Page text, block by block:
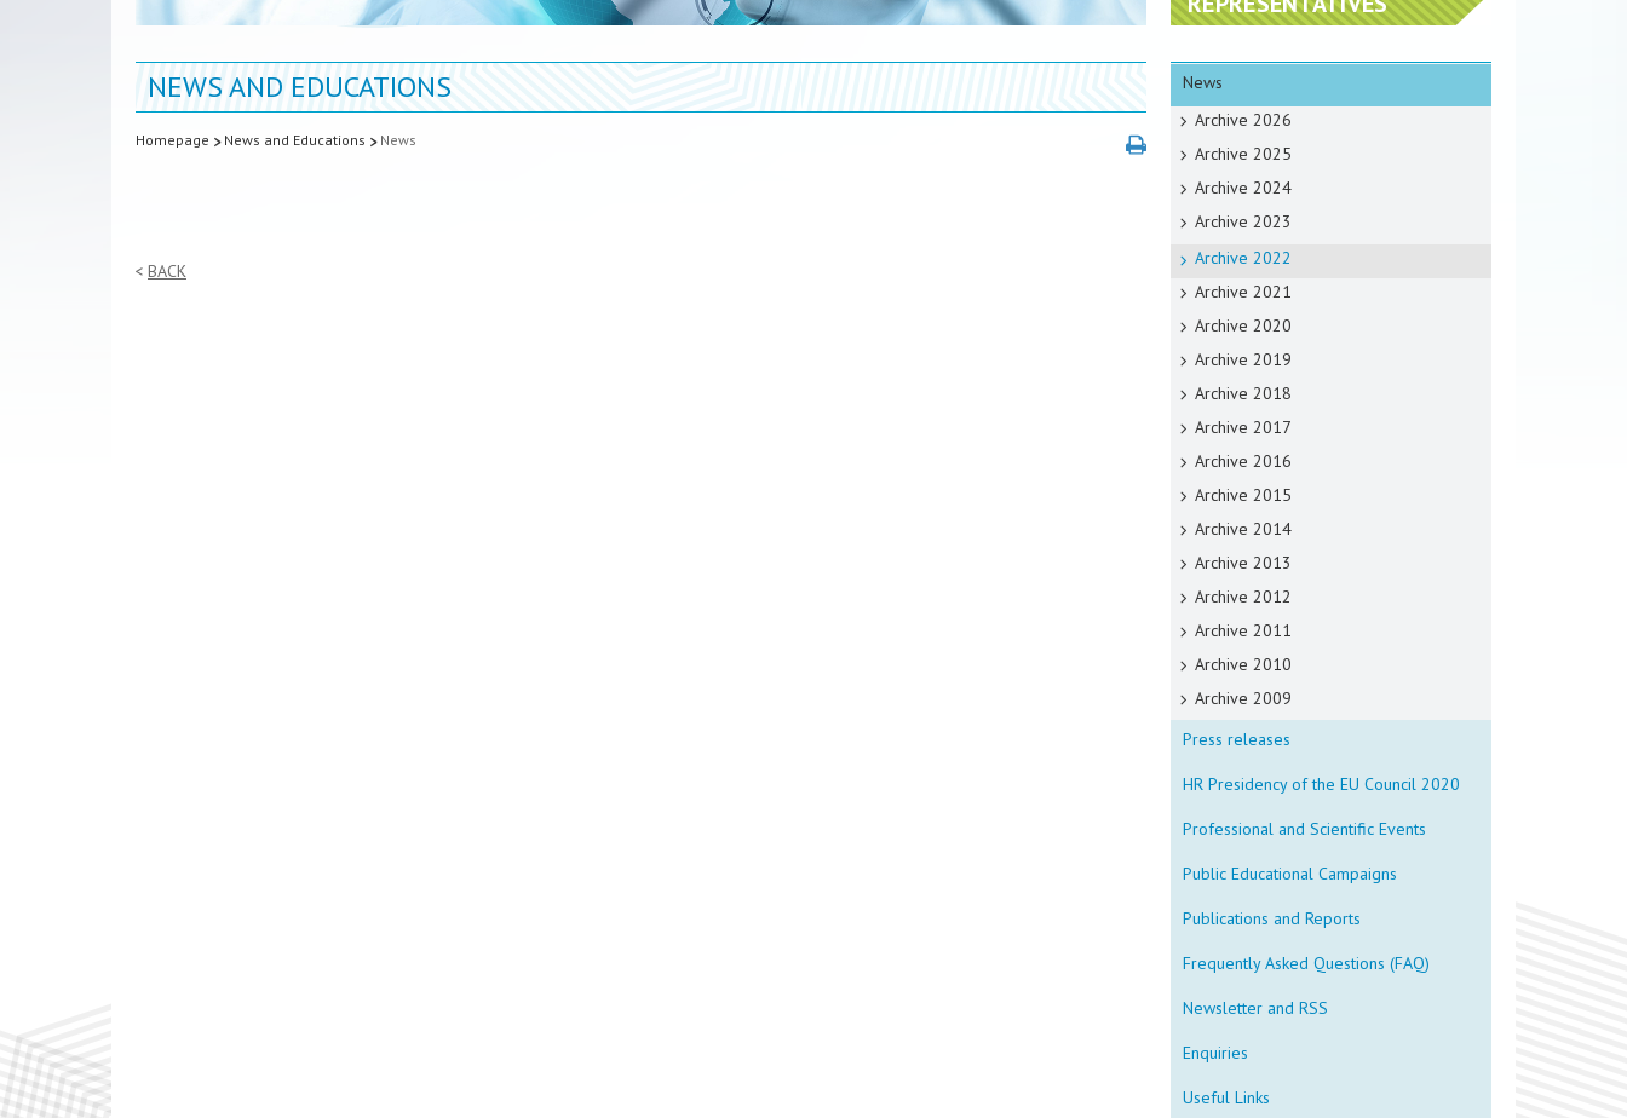
NEWS AND EDUCATIONS
Homepage News and Educations News
BACK
News
Archive 2026
Archive 2025
Archive 2024
Archive 2023
Archive 2022
Archive 2021
Archive 2020
Archive 2019
Archive 2018
Archive 2017
Archive 2016
Archive 2015
Archive 2014
Archive 2013
Archive 2012
Archive 2011
Archive 2010
Archive 2009
Press releases
HR Presidency of the EU Council 2020
Professional and Scientific Events
Public Educational Campaigns
Publications and Reports
Frequently Asked Questions (FAQ)
Newsletter and RSS
Enquiries
Useful Links